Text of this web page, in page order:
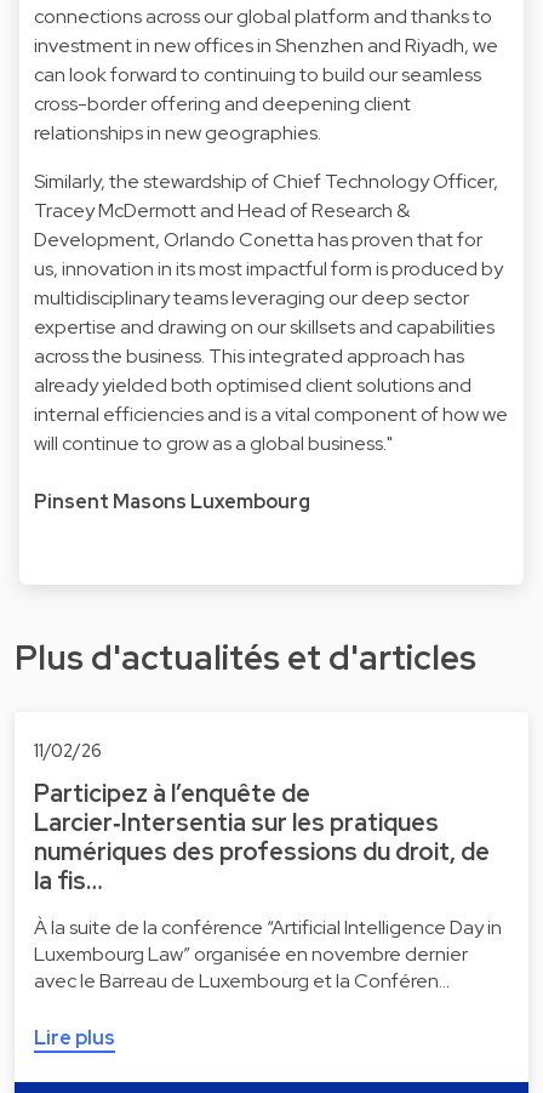
connections across our global platform and thanks to
investment in new offices in Shenzhen and Riyadh, we
can look forward to continuing to build our seamless
cross-border offering and deepening client
relationships in new geographies.
Similarly, the stewardship of Chief Technology Officer,
Tracey McDermott and Head of Research &
Development, Orlando Conetta has proven that for
us, innovation in its most impactful form is produced by
multidisciplinary teams leveraging our deep sector
expertise and drawing on our skillsets and capabilities
across the business. This integrated approach has
already yielded both optimised client solutions and
internal efficiencies and is a vital component of how we
will continue to grow as a global business."
Pinsent Masons Luxembourg
Plus d'actualités et d'articles
11/02/26
Participez à l’enquête de
Larcier‑Intersentia sur les pratiques
numériques des professions du droit, de
la fis…
À la suite de la conférence “Artificial Intelligence Day in
Luxembourg Law” organisée en novembre dernier
avec le Barreau de Luxembourg et la Conféren…
Lire plus